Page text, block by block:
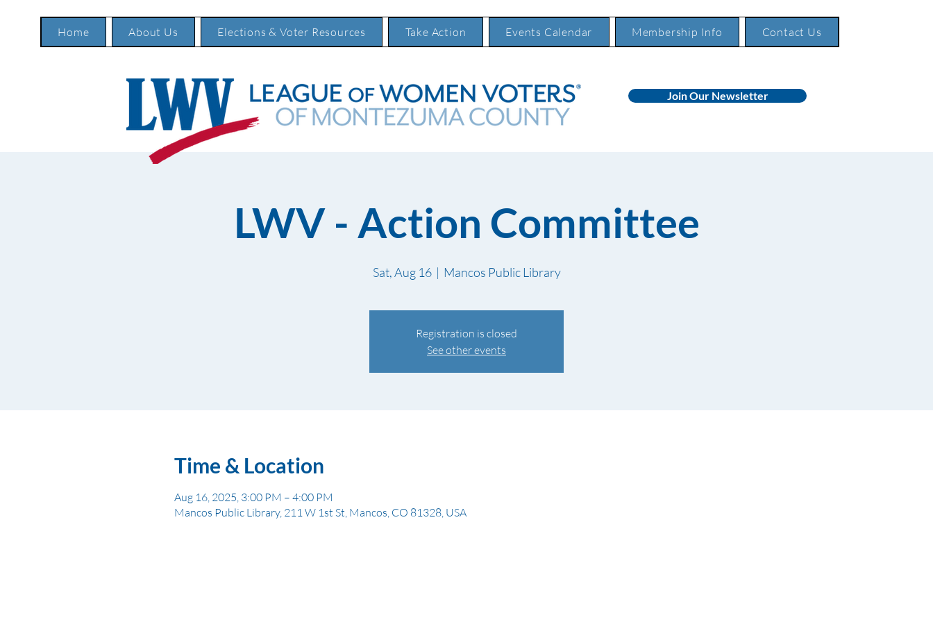
Home About Us Elections & Voter Resources Take Action Events Calendar Membership Info Contact Us
Join Our Newsletter
LWV - Action Committee
Sat, Aug 16
  |
Mancos Public Library
Registration is closed
See other events
Time & Location
Aug 16, 2025, 3:00 PM – 4:00 PM
Mancos Public Library, 211 W 1st St, Mancos, CO 81328, USA